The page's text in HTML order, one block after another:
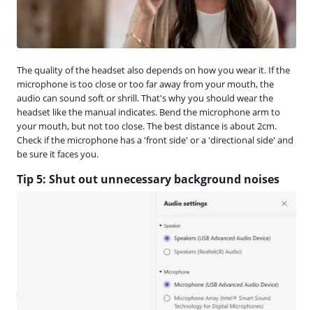
The quality of the headset also depends on how you wear it. If the
microphone is too close or too far away from your mouth, the
audio can sound soft or shrill. That's why you should wear the
headset like the manual indicates. Bend the microphone arm to
your mouth, but not too close. The best distance is about 2cm.
Check if the microphone has a 'front side' or a 'directional side' and
be sure it faces you.
Tip 5: Shut out unnecessary background noises